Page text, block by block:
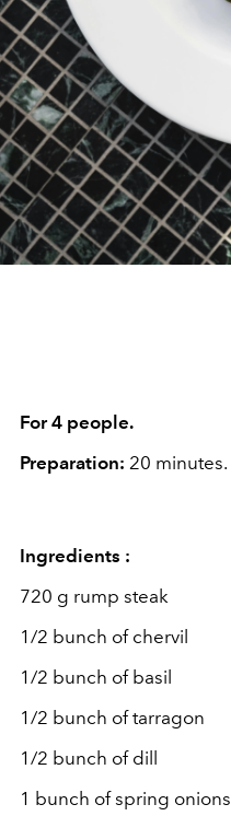
For 4 people.
Preparation: 20 minutes.
Ingredients :
720 g rump steak
1/2 bunch of chervil
1/2 bunch of basil
1/2 bunch of tarragon
1/2 bunch of dill
1 bunch of spring onions